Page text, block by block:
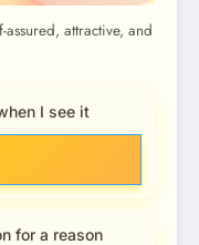
attractive, and
I see it
for a reason